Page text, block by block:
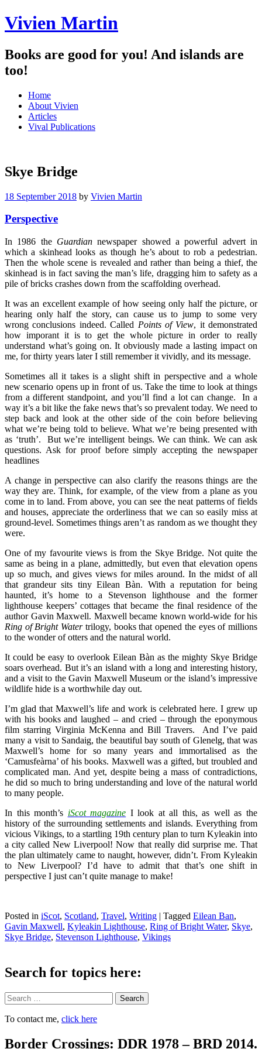
Vivien Martin
Books are good for you! And islands are
too!
Menu
Skip
content
Home
About Vivien
Articles
Vival Publications
Skye Bridge
18 September 2018 by Vivien Martin
Perspective
In 1986 the Guardian newspaper showed a powerful advert in
which a skinhead looks as though he’s about to rob a pedestrian.
Then the whole scene is revealed and rather than being a thief, the
skinhead is in fact saving the man’s life, dragging him to safety as a
pile of bricks crashes down from the scaffolding overhead.
It was an excellent example of how seeing only half the picture, or
hearing only half the story, can cause us to jump to some very
wrong conclusions indeed. Called Points of View, it demonstrated
how imporant it is to get the whole picture in order to really
understand what’s going on. It obviously made a lasting impact on
me, for thirty years later I still remember it vividly, and its message.
Sometimes all it takes is a slight shift in perspective and a whole
new scenario opens up in front of us. Take the time to look at things
from a different standpoint, and you’ll find a lot can change. In a
way it’s a bit like the fake news that’s so prevalent today. We need to
step back and look at the other side of the coin before believing
what we’re being told to believe. What we’re being presented with
as ‘truth’. But we’re intelligent beings. We can think. We can ask
questions. Ask for proof before simply accepting the newspaper
headlines
A change in perspective can also clarify the reasons things are the
way they are. Think, for example, of the view from a plane as you
come in to land. From above, you can see the neat patterns of fields
and houses, appreciate the orderliness that we can so easily miss at
ground-level. Sometimes things aren’t as random as we thought they
were.
One of my favourite views is from the Skye Bridge. Not quite the
same as being in a plane, admittedly, but even that elevation opens
up so much, and gives views for miles around. In the midst of all
that grandeur sits tiny Eilean Bàn. With a reputation for being
haunted, it’s home to a Stevenson lighthouse and the former
lighthouse keepers’ cottages that became the final residence of the
author Gavin Maxwell. Maxwell became known world-wide for his
Ring of Bright Watertrilogy, books that opened the eyes of millions
to the wonder of otters and the natural world.
It could be easy to overlook Eilean Bàn as the mighty Skye Bridge
soars overhead. But it’s an island with a long and interesting history,
and a visit to the Gavin Maxwell Museum or the island’s impressive
wildlife hide is a worthwhile day out.
I’m glad that Maxwell’s life and work is celebrated here. I grew up
with his books and laughed – and cried – through the eponymous
film starring Virginia McKenna and Bill Travers. And I’ve paid
many a visit to Sandaig, the beautiful bay south of Glenelg, that was
Maxwell’s home for so many years and immortalised as the
‘Camusfeàrna’ of his books. Maxwell was a gifted, but troubled and
complicated man. And yet, despite being a mass of contradictions,
he did so much to bring understanding and love of the natural world
to many people.
In this month’s iScot magazine I look at all this, as well as the
history of the surrounding settlements and islands. Everything from
vicious Vikings, to a startling 19th century plan to turn Kyleakin into
a city called New Liverpool! Now that really did surprise me. That
the plan ultimately came to naught, however, didn’t. From Kyleakin
to New Liverpool? I’d have to admit that that’s one shift in
perspective I just can’t quite manage to make!
Posted in iScot, Scotland, Travel, Writing | Tagged Eilean Ban,
Gavin Maxwell, Kyleakin Lighthouse, Ring of Bright Water, Skye,
Skye Bridge, Stevenson Lighthouse, Vikings
Search for topics here:
Search
To contact me, click here
Border Crossings: DDR 1978 – BRD 2014.